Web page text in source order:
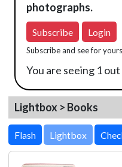
photographs.
Subscribe Login
Subscribe and see for
You are seeing 1
Lightbox > Books
Lightbox